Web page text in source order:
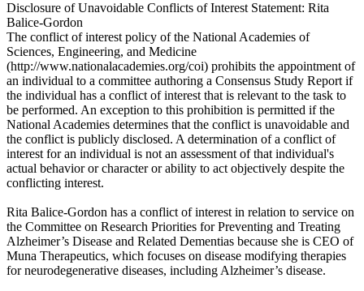
Disclosure of Unavoidable Conflicts of Interest Statement: Rita
Balice-Gordon
The conflict of interest policy of the National Academies of
Sciences, Engineering, and Medicine
(http://www.nationalacademies.org/coi) prohibits the appointment of
an individual to a committee authoring a Consensus Study Report if
the individual has a conflict of interest that is relevant to the task to
be performed. An exception to this prohibition is permitted if the
National Academies determines that the conflict is unavoidable and
the conflict is publicly disclosed. A determination of a conflict of
interest for an individual is not an assessment of that individual's
actual behavior or character or ability to act objectively despite the
conflicting interest.
Rita Balice-Gordon has a conflict of interest in relation to service on
the Committee on Research Priorities for Preventing and Treating
Alzheimer’s Disease and Related Dementias because she is CEO of
Muna Therapeutics, which focuses on disease modifying therapies
for neurodegenerative diseases, including Alzheimer’s disease.